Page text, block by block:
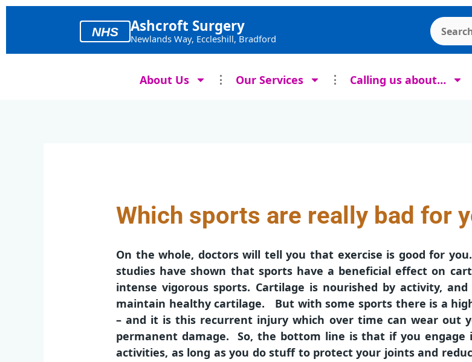
Skip
NHS Ashcroft Surgery
Newlands Way, Eccleshill, Bradford
About Us Our Services Calling us about…
Which sports are really bad for
On the whole, doctors will tell you that exercise is good for
studies have shown that sports have a beneficial effect on
intense vigorous sports. Cartilage is nourished by activity,
maintain healthy cartilage. But with some sports there is a
– and it is this recurrent injury which over time can wear out
permanent damage. So, the bottom line is that if you engage
activities, as long as you do stuff to protect your joints and